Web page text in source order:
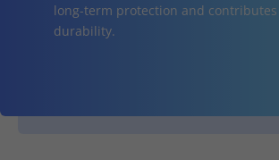
long-term protection and
durability.